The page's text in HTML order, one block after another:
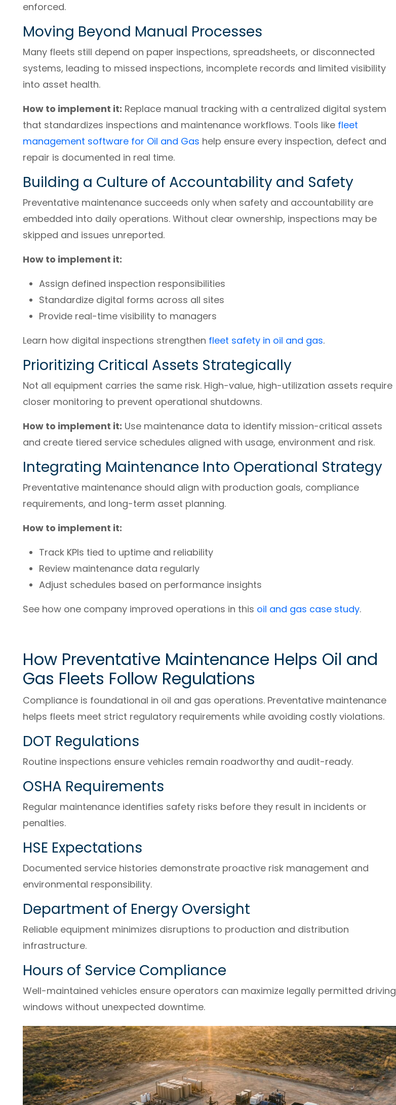
enforced.
Moving Beyond Manual Processes
Many fleets still depend on paper inspections, spreadsheets, or disconnected
systems, leading to missed inspections, incomplete records and limited visibility
into asset health.
How to implement it: Replace manual tracking with a centralized digital system
that standardizes inspections and maintenance workflows. Tools like fleet
management software for Oil and Gas help ensure every inspection, defect and
repair is documented in real time.
Building a Culture of Accountability and Safety
Preventative maintenance succeeds only when safety and accountability are
embedded into daily operations. Without clear ownership, inspections may be
skipped and issues unreported.
How to implement it:
Assign defined inspection responsibilities
Standardize digital forms across all sites
Provide real-time visibility to managers
Learn how digital inspections strengthen fleet safety in oil and gas.
Prioritizing Critical Assets Strategically
Not all equipment carries the same risk. High-value, high-utilization assets require
closer monitoring to prevent operational shutdowns.
How to implement it: Use maintenance data to identify mission-critical assets
and create tiered service schedules aligned with usage, environment and risk.
Integrating Maintenance Into Operational Strategy
Preventative maintenance should align with production goals, compliance
requirements, and long-term asset planning.
How to implement it:
Track KPIs tied to uptime and reliability
Review maintenance data regularly
Adjust schedules based on performance insights
See how one company improved operations in this oil and gas case study.
How Preventative Maintenance Helps Oil and
Gas Fleets Follow Regulations
Compliance is foundational in oil and gas operations. Preventative maintenance
helps fleets meet strict regulatory requirements while avoiding costly violations.
DOT Regulations
Routine inspections ensure vehicles remain roadworthy and audit-ready.
OSHA Requirements
Regular maintenance identifies safety risks before they result in incidents or
penalties.
HSE Expectations
Documented service histories demonstrate proactive risk management and
environmental responsibility.
Department of Energy Oversight
Reliable equipment minimizes disruptions to production and distribution
infrastructure.
Hours of Service Compliance
Well-maintained vehicles ensure operators can maximize legally permitted driving
windows without unexpected downtime.